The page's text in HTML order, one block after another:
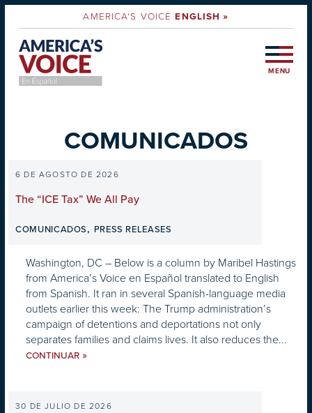
AMERICA'S VOICEENGLISH »
MENU
COMUNICADOS
6 DE AGOSTO DE 2026
The “ICE Tax” We All Pay
COMUNICADOS, PRESS RELEASES
Washington, DC – Below is a column by Maribel Hastings
from America’s Voice en Español translated to English
from Spanish. It ran in several Spanish-language media
outlets earlier this week: The Trump administration’s
campaign of detentions and deportations not only
separates families and claims lives. It also reduces the...
CONTINUAR »
30 DE JULIO DE 2026